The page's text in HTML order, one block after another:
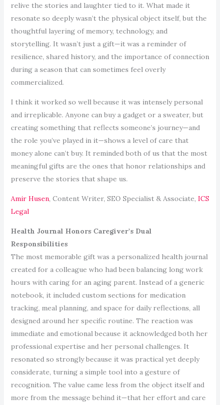
relive the stories and laughter tied to it. What made it
resonate so deeply wasn’t the physical object itself, but the
thoughtful layering of memory, technology, and
storytelling. It wasn’t just a gift—it was a reminder of
resilience, shared history, and the importance of connection
during a season that can sometimes feel overly
commercialized.
I think it worked so well because it was intensely personal
and irreplicable. Anyone can buy a gadget or a sweater, but
creating something that reflects someone’s journey—and
the role you’ve played in it—shows a level of care that
money alone can’t buy. It reminded both of us that the most
meaningful gifts are the ones that honor relationships and
preserve the stories that shape us.
Amir Husen, Content Writer, SEO Specialist & Associate, ICS
Legal
Health Journal Honors Caregiver’s Dual
Responsibilities
The most memorable gift was a personalized health journal
created for a colleague who had been balancing long work
hours with caring for an aging parent. Instead of a generic
notebook, it included custom sections for medication
tracking, meal planning, and space for daily reflections, all
designed around her specific routine. The reaction was
immediate and emotional because it acknowledged both her
professional expertise and her personal challenges. It
resonated so strongly because it was practical yet deeply
considerate, turning a simple tool into a gesture of
recognition. The value came less from the object itself and
more from the message behind it—that her effort and care